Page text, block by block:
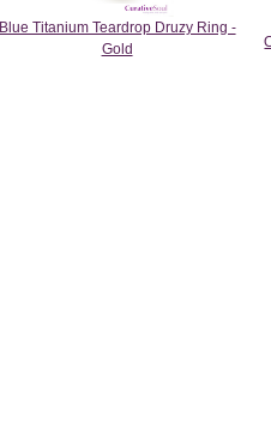
Blue Titanium Teardrop Druzy Ring -
Gold